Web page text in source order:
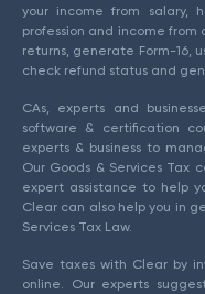
your income from salary,
profession and income from
returns, generate Form-16,
check refund status and
CAs, experts and
software & certification
experts & business to
Our Goods & Services Tax
expert assistance to help
Clear can also help you in
Services Tax Law.
Save taxes with Clear by
online. Our experts